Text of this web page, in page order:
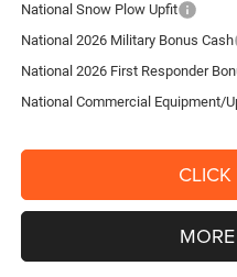
National Snow Plow Upfit
National 2026 Military Bonus Cash
National 2026 First Responder
National Commercial Equipment/